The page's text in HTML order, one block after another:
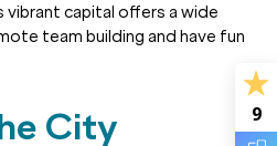
vibrant capital offers a wide
team building and have fun
City 9